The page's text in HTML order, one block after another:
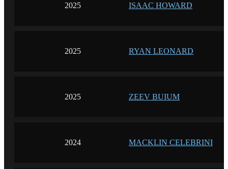
2025 ISAAC HOWARD
2025 RYAN LEONARD
2025 ZEEV BUIUM
2024 MACKLIN CELEBRINI